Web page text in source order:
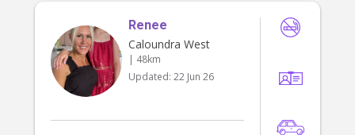
Renee
Caloundra West
| 48km
Updated:22 Jun 26